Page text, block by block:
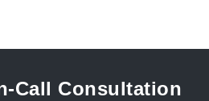
Call Consultation